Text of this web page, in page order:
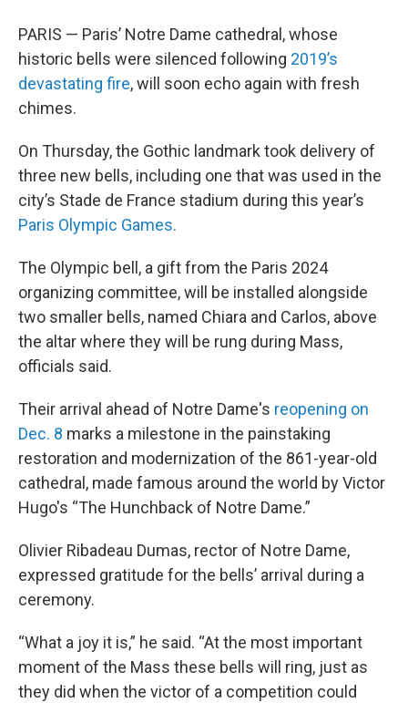
PARIS — Paris’ Notre Dame cathedral, whose
historic bells were silenced following 2019’s
devastating fire, will soon echo again with fresh
chimes.
On Thursday, the Gothic landmark took delivery of
three new bells, including one that was used in the
city’s Stade de France stadium during this year’s
Paris Olympic Games.
The Olympic bell, a gift from the Paris 2024
organizing committee, will be installed alongside
two smaller bells, named Chiara and Carlos, above
the altar where they will be rung during Mass,
officials said.
Their arrival ahead of Notre Dame's reopening on
Dec. 8 marks a milestone in the painstaking
restoration and modernization of the 861-year-old
cathedral, made famous around the world by Victor
Hugo's “The Hunchback of Notre Dame.”
Olivier Ribadeau Dumas, rector of Notre Dame,
expressed gratitude for the bells’ arrival during a
ceremony.
“What a joy it is,” he said. “At the most important
moment of the Mass these bells will ring, just as
they did when the victor of a competition could